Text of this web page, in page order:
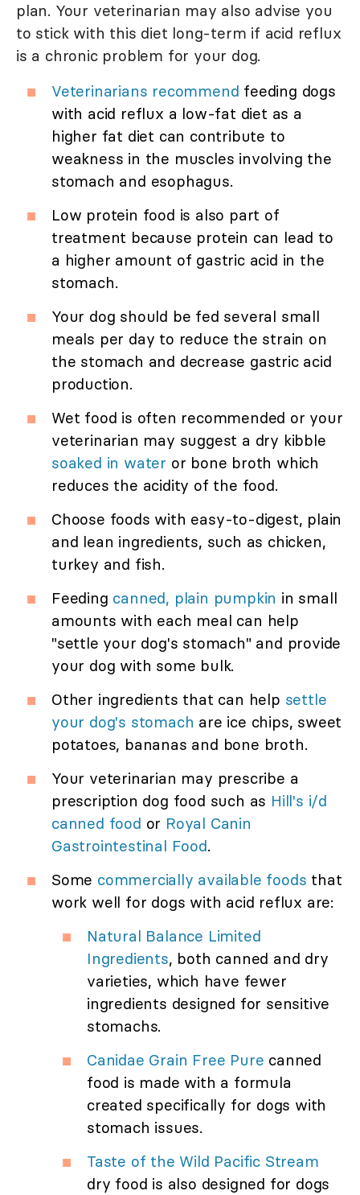
plan. Your veterinarian may also advise you
to stick with this diet long-term if acid reflux
is a chronic problem for your dog.
Veterinarians recommend feeding dogs
with acid reflux a low-fat diet as a
higher fat diet can contribute to
weakness in the muscles involving the
stomach and esophagus.
Low protein food is also part of
treatment because protein can lead to
a higher amount of gastric acid in the
stomach.
Your dog should be fed several small
meals per day to reduce the strain on
the stomach and decrease gastric acid
production.
Wet food is often recommended or your
veterinarian may suggest a dry kibble
soaked in water or bone broth which
reduces the acidity of the food.
Choose foods with easy-to-digest, plain
and lean ingredients, such as chicken,
turkey and fish.
Feeding canned, plain pumpkin in small
amounts with each meal can help
"settle your dog's stomach" and provide
your dog with some bulk.
Other ingredients that can help settle
your dog's stomach are ice chips, sweet
potatoes, bananas and bone broth.
Your veterinarian may prescribe a
prescription dog food such as Hill's i/d
canned food or Royal Canin
Gastrointestinal Food.
Some commercially available foods that
work well for dogs with acid reflux are:
Natural Balance Limited
Ingredients, both canned and dry
varieties, which have fewer
ingredients designed for sensitive
stomachs.
Canidae Grain Free Pure canned
food is made with a formula
created specifically for dogs with
stomach issues.
Taste of the Wild Pacific Stream
dry food is also designed for dogs